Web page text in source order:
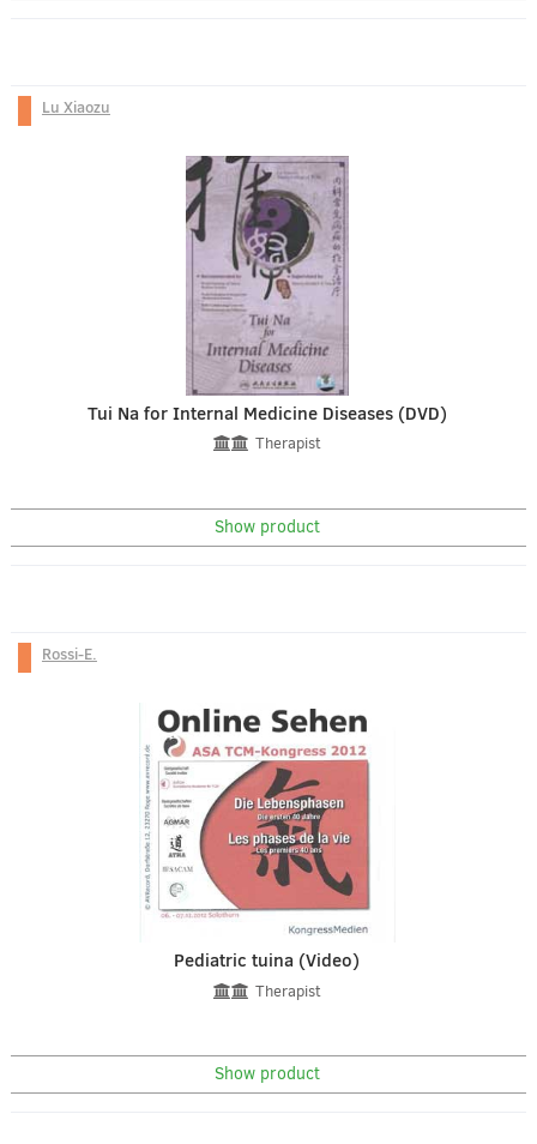
Lu Xiaozu
Tui Na for Internal Medicine Diseases (DVD)
Therapist
Show product
Rossi-E.
Pediatric tuina (Video)
Therapist
Show product